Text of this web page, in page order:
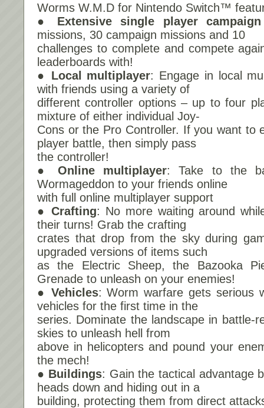
Worms W.M.D for Nintendo Switch™
● Extensive single player campaign
missions, 30 campaign missions and 10
challenges to complete and compete
leaderboards with!
● Local multiplayer: Engage in local
with friends using a variety of
different controller options – up to four
mixture of either individual Joy-
Cons or the Pro Controller. If you want to
player battle, then simply pass
the controller!
● Online multiplayer: Take to the
Wormageddon to your friends online
with full online multiplayer support
● Crafting: No more waiting around
their turns! Grab the crafting
crates that drop from the sky during
upgraded versions of items such
as the Electric Sheep, the Bazooka
Grenade to unleash on your enemies!
● Vehicles: Worm warfare gets serious
vehicles for the first time in the
series. Dominate the landscape in battle-
skies to unleash hell from
above in helicopters and pound your
the mech!
● Buildings: Gain the tactical advantage
heads down and hiding out in a
building, protecting them from direct